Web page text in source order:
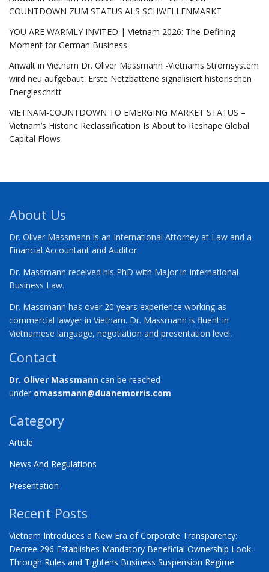
COUNTDOWN ZUM STATUS ALS SCHWELLENMARKT
YOU ARE WARMLY INVITED | Vietnam 2026: The Defining
Moment for German Business
Anwalt in Vietnam Dr. Oliver Massmann -Vietnams Stromsystem
wird neu aufgebaut: Erste Netzbatterie signalisiert historischen
Energieschritt
VIETNAM-COUNTDOWN TO EMERGING MARKET STATUS –
Vietnam’s Historic Reclassification Is About to Reshape Global
Capital Flows
About Us
Dr. Oliver Massmann is an International Attorney at Law and a
Financial Accountant and Auditor.
Dr. Massmann received his PhD with Major in International
Business Law.
Dr. Massmann has over 20 years experience working as
commercial lawyer in Vietnam. Dr. Massmann is fluent in
Vietnamese language, negotiation and presentation level.
Contact
Dr. Oliver Massmann can be reached
under omassmann@duanemorris.com
Category
Article
News And Regulations
Presentation
Recent Posts
Vietnam Introduces a New Era of Corporate Transparency:
Decree 296 Establishes Mandatory Beneficial Ownership Look-
Through Rules and Tightens Business Suspension Regime